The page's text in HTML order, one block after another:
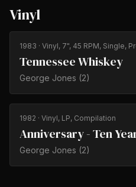
Vinyl
1983 · Vinyl, 7", 45 RPM, Single,
Tennessee Whiskey
George Jones (2)
1982 · Vinyl, LP, Compilation
Anniversary - Ten
George Jones (2)